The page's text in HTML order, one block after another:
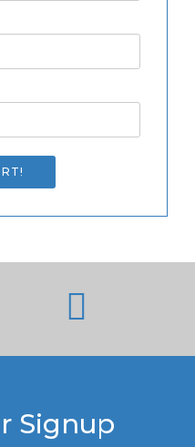
Signup